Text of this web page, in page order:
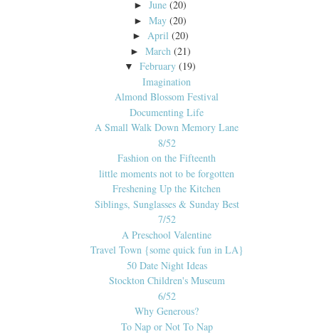
►June (20)
►May (20)
► April (20)
► March (21)
▼ February (19)
Imagination
Almond Blossom Festival
Documenting Life
A Small Walk Down Memory Lane
8/52
Fashion on the Fifteenth
little moments not to be forgotten
Freshening Up the Kitchen
Siblings, Sunglasses & Sunday Best
7/52
A Preschool Valentine
Travel Town {some quick fun in LA}
50 Date Night Ideas
Stockton Children's Museum
6/52
Why Generous?
To Nap or Not To Nap